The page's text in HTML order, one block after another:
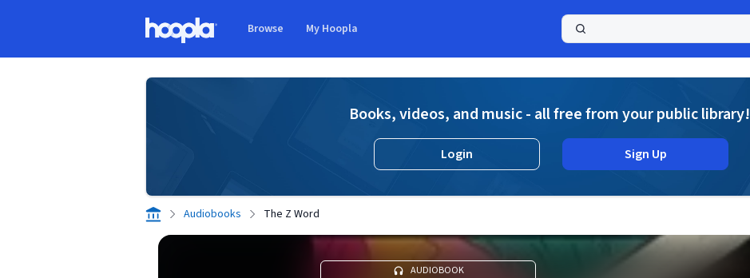
Browse My Hoopla
Books, videos, and music - all free from your public library!
Login Sign Up
Audiobooks The Z Word
AUDIOBOOK